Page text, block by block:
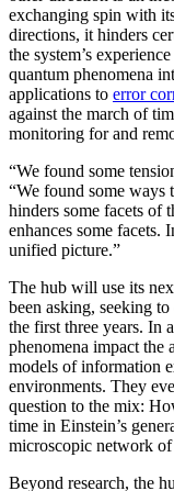
exchanging spin with
directions, it hinders
the system’s
quantum phenomena
applications to error
against the march of
monitoring for and
“We found some
“We found some ways
hinders some facets of
enhances some facets.
unified picture.”
The hub will use its
been asking, seeking
the first three years. In
phenomena impact
models of information
environments. They
question to the mix:
time in Einstein’s
microscopic network of
Beyond research, the